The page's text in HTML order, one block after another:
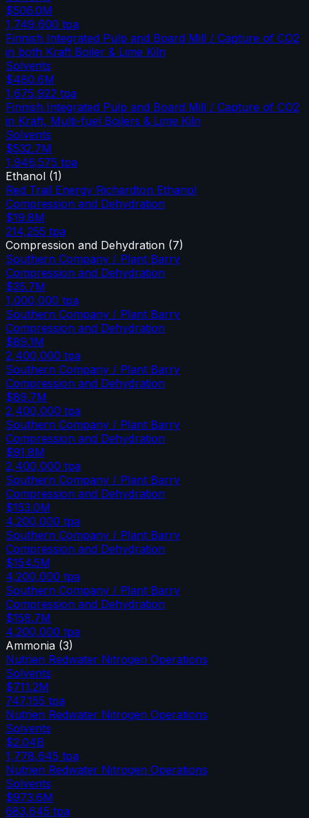
$506.0M
1,749,600 tpa
Finnish Integrated Pulp and Board Mill / Capture of CO2
in both Kraft Boiler & Lime Kiln
Solvents
$480.6M
1,675,922 tpa
Finnish Integrated Pulp and Board Mill / Capture of CO2
in Kraft, Multi-fuel Boilers & Lime Kiln
Solvents
$532.7M
1,946,575 tpa
Ethanol (1)
Red Trail Energy Richardton Ethanol
Compression and Dehydration
$19.8M
214,255 tpa
Compression and Dehydration (7)
Southern Company / Plant Barry
Compression and Dehydration
$35.7M
1,000,000 tpa
Southern Company / Plant Barry
Compression and Dehydration
$89.1M
2,400,000 tpa
Southern Company / Plant Barry
Compression and Dehydration
$89.7M
2,400,000 tpa
Southern Company / Plant Barry
Compression and Dehydration
$91.8M
2,400,000 tpa
Southern Company / Plant Barry
Compression and Dehydration
$153.0M
4,200,000 tpa
Southern Company / Plant Barry
Compression and Dehydration
$154.5M
4,200,000 tpa
Southern Company / Plant Barry
Compression and Dehydration
$158.7M
4,200,000 tpa
Ammonia (3)
Nutrien Redwater Nitrogen Operations
Solvents
$711.2M
747,155 tpa
Nutrien Redwater Nitrogen Operations
Solvents
$2.04B
1,778,645 tpa
Nutrien Redwater Nitrogen Operations
Solvents
$973.6M
683,645 tpa